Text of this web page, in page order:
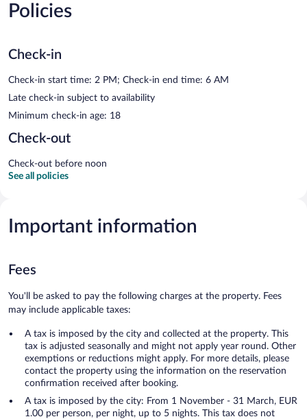
Policies
Check-in
Check-in start time: 2 PM; Check-in end time: 6 AM
Late check-in subject to availability
Minimum check-in age: 18
Check-out
Check-out before noon
See all policies
Important information
Fees
You'll be asked to pay the following charges at the property. Fees
may include applicable taxes:
A tax is imposed by the city and collected at the property. This
tax is adjusted seasonally and might not apply year round. Other
exemptions or reductions might apply. For more details, please
contact the property using the information on the reservation
confirmation received after booking.
A tax is imposed by the city: From 1 November - 31 March, EUR
1.00 per person, per night, up to 5 nights. This tax does not